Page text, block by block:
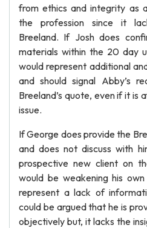
from ethics and integrity as
the profession since it
Breeland. If Josh does
materials within the 20 day
would represent additional
and should signal Abby’s
Breeland’s quote, even if it is
issue.
If George does provide the
and does not discuss with
prospective new client on
would be weakening his
represent a lack of
could be argued that he is
objectively but, it lacks the